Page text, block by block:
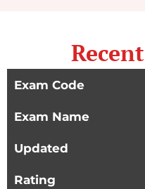
Recent
Exam Code
Exam Name
Updated
Rating